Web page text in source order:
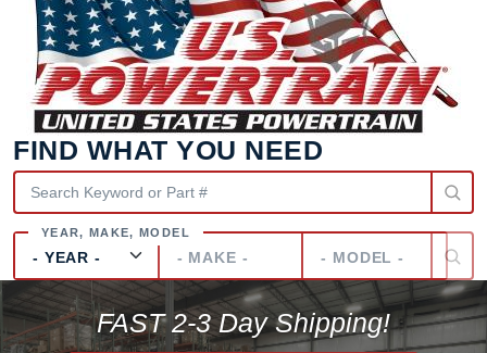
FIND WHAT YOU NEED
Make
FAST 2-3 Day Shipping!